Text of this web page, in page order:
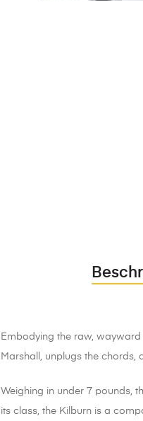
Embodying the raw,
Marshall, unplugs the chords,
Weighing in under 7 pounds,
its class, the Kilburn is a